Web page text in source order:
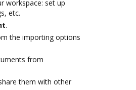
workspace: set up
etc.
.
the importing options
from
them with other